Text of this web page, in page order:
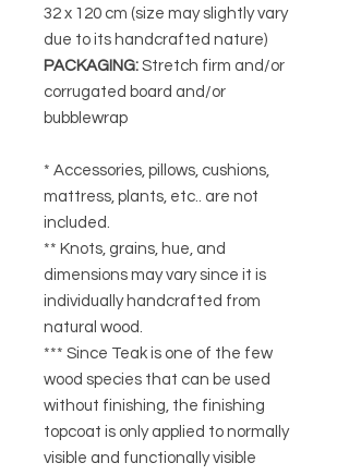
32 x 120 cm (size may slightly vary
due to its handcrafted nature)
PACKAGING: Stretch firm and/or
corrugated board and/or
bubblewrap
* Accessories, pillows, cushions,
mattress, plants, etc.. are not
included.
** Knots, grains, hue, and
dimensions may vary since it is
individually handcrafted from
natural wood.
*** Since Teak is one of the few
wood species that can be used
without finishing, the finishing
topcoat is only applied to normally
visible and functionally visible